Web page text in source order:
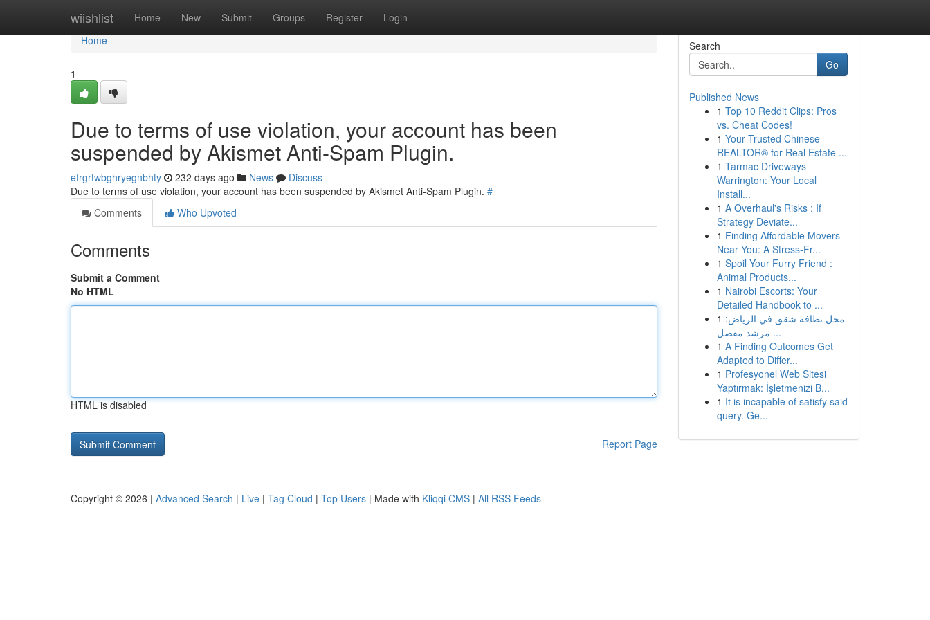
wiishlist Home New Submit Groups Register Login
Home
Home
1
Due to terms of use violation, your account has been
suspended by Akismet Anti-Spam Plugin.
efrgrtwbghryegnbhty 232 days ago News
Discuss
Due to terms of use violation, your account has been suspended by Akismet Anti-Spam Plugin. #
Comments
Who Upvoted
Comments
Submit a Comment
No HTML
HTML is disabled
Report Page
Search
Go
Published News
1 Top 10 Reddit Clips: Pros
vs. Cheat Codes!
1 Your Trusted Chinese
REALTOR® for Real Estate ...
1 Tarmac Driveways
Warrington: Your Local
Install...
1 A Overhaul's Risks : If
Strategy Deviate...
1 Finding Affordable Movers
Near You: A Stress-Fr...
1 Spoil Your Furry Friend :
Animal Products...
1 Nairobi Escorts: Your
Detailed Handbook to ...
1 محل نظافة شقق في الرياض:
مرشد مفصل ...
1 A Finding Outcomes Get
Adapted to Differ...
1 Profesyonel Web Sitesi
Yaptırmak: İşletmenizi B...
1 It is incapable of satisfy said
query. Ge...
Copyright © 2026 | Advanced Search | Live | Tag Cloud | Top Users | Made with Kliqqi CMS | All RSS Feeds